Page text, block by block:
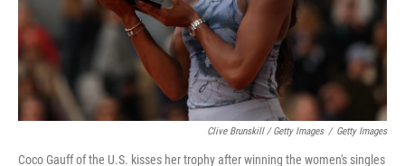
Clive Brunskill / Getty Images / Getty Images
Coco Gauff of the U.S. kisses her trophy after winning the women's singles